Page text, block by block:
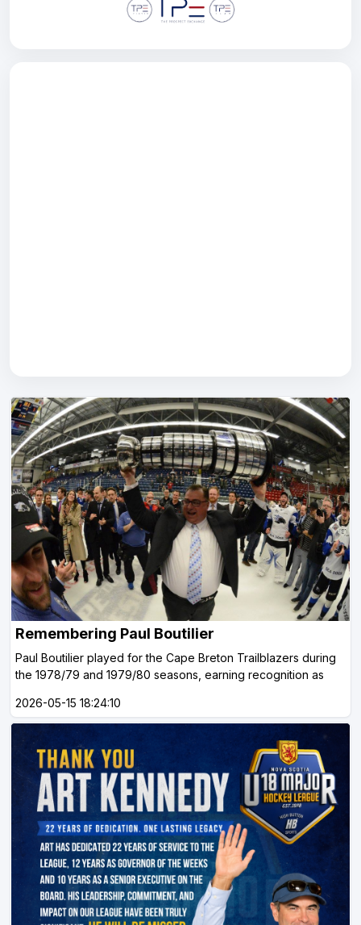
Remembering Paul Boutilier
Paul Boutilier played for the Cape Breton Trailblazers during
the 1978/79 and 1979/80 seasons, earning recognition as
2026-05-15 18:24:10